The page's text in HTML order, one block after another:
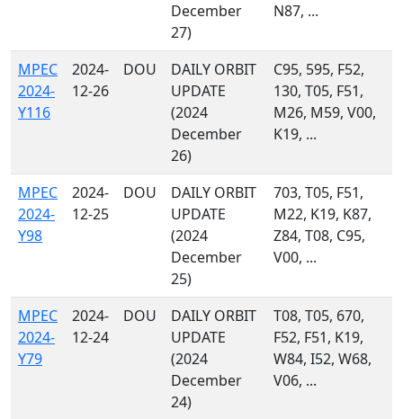
December
27)
N87, ...
MPEC
2024-
Y116
2024-
12-26
DOU
DAILY ORBIT
UPDATE
(2024
December
26)
C95, 595, F52,
130, T05, F51,
M26, M59, V00,
K19, ...
MPEC
2024-
Y98
2024-
12-25
DOU
DAILY ORBIT
UPDATE
(2024
December
25)
703, T05, F51,
M22, K19, K87,
Z84, T08, C95,
V00, ...
MPEC
2024-
Y79
2024-
12-24
DOU
DAILY ORBIT
UPDATE
(2024
December
24)
T08, T05, 670,
F52, F51, K19,
W84, I52, W68,
V06, ...